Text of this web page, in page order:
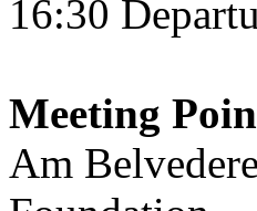
16:30
Meeting
Am